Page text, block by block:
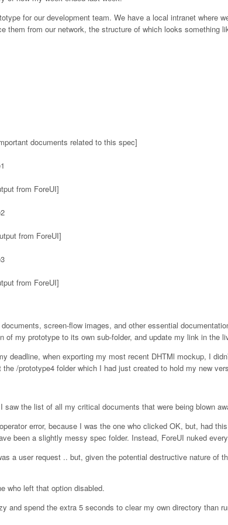
for our development team. We have a local intranet where
them from our network, the structure of which looks something
documents related to this spec]
from ForeUI]
from ForeUI]
from ForeUI]
screen-flow images, and other essential
of my prototype to its own sub-folder, and update my link in the
deadline, when exporting my most recent DHTMl mockup, I
the /prototype4 folder which I had just created to hold my new
saw the list of all my critical documents that were being blown
error, because I was the one who clicked OK, but, had
been a slightly messy spec folder. Instead, ForeUI nuked
a user request .. but, given the potential destructive nature of
who left that option disabled.
and spend the extra 5 seconds to clear my own directory than